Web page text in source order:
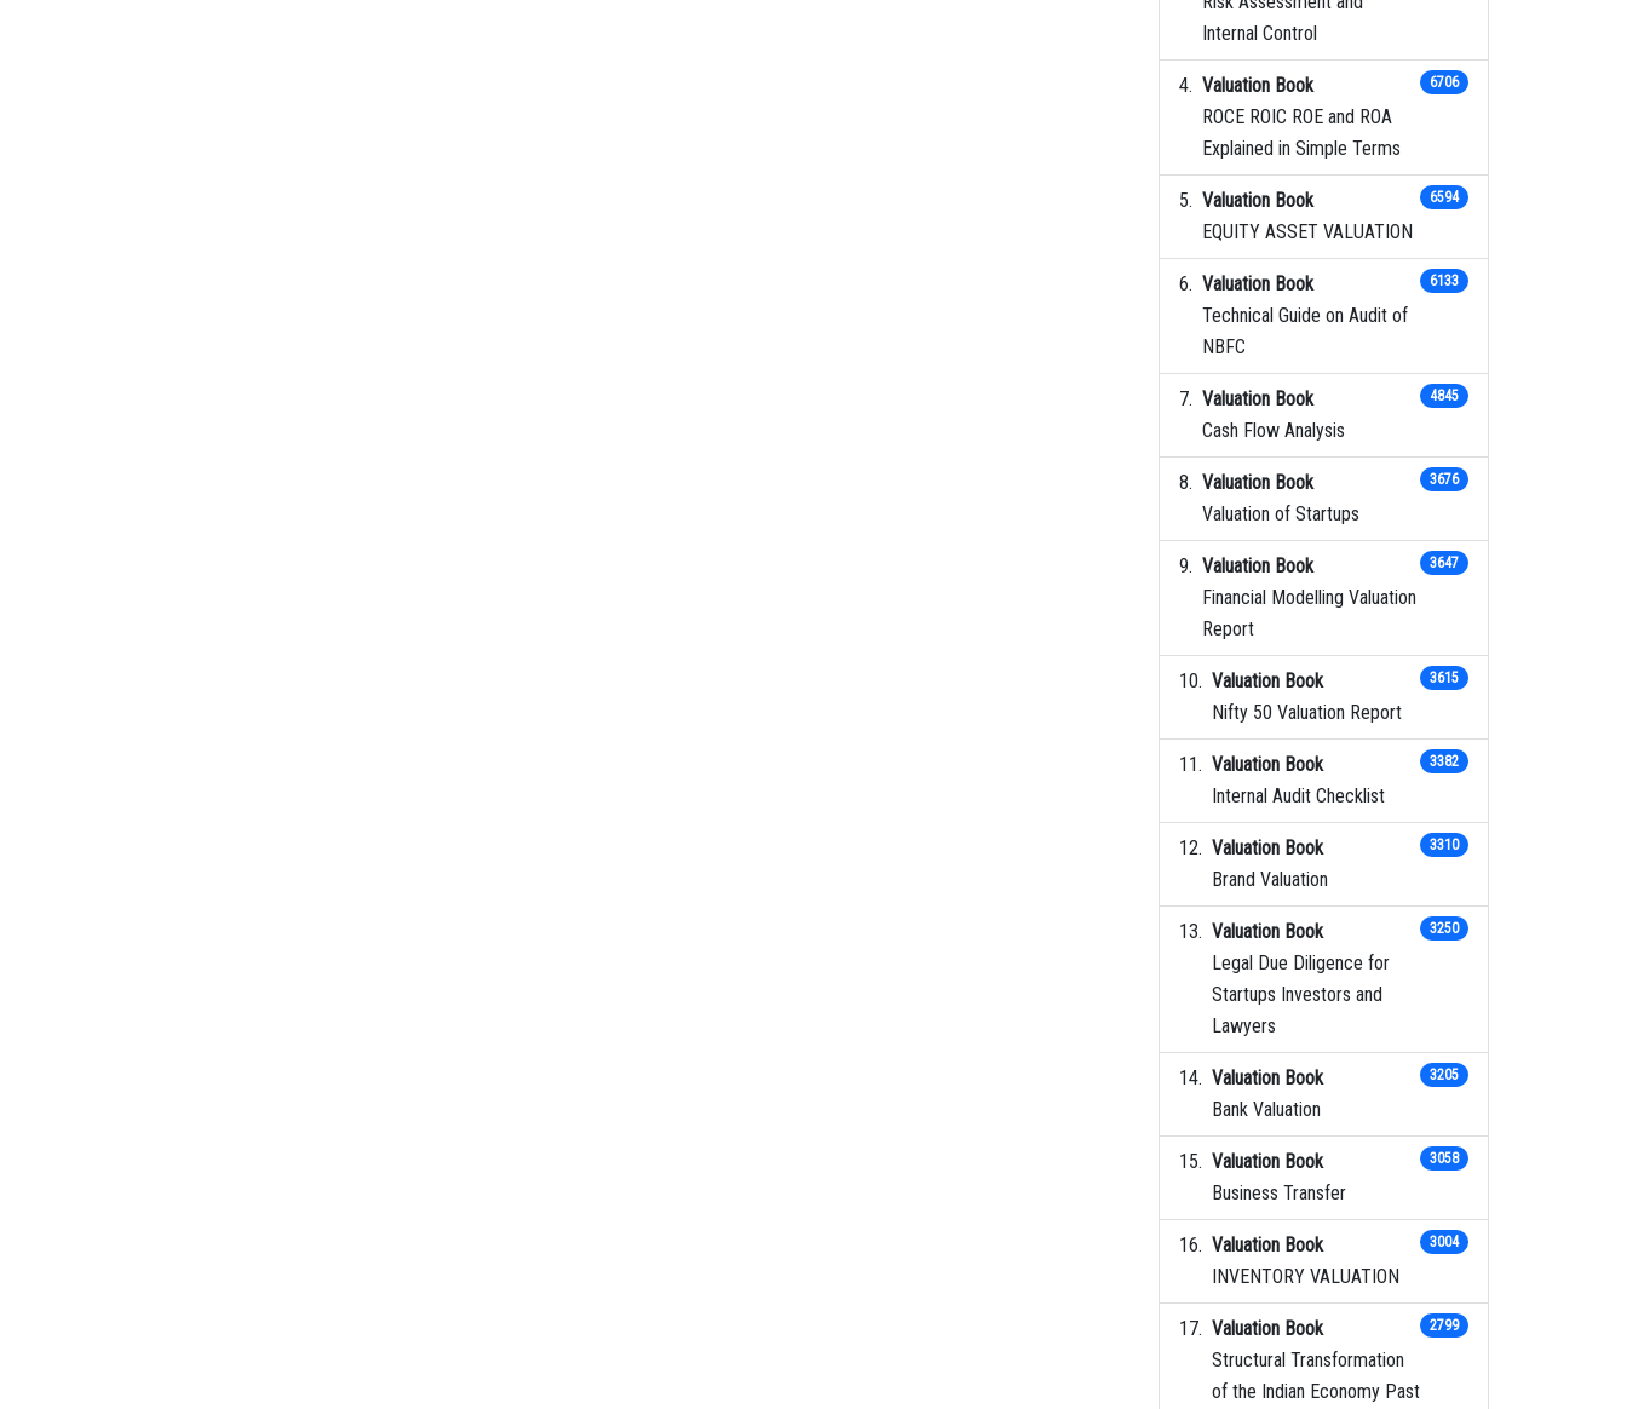
Internal Control
Valuation Book
ROCE ROIC ROE and ROA
Explained in Simple Terms
6706
Valuation Book
EQUITY ASSET VALUATION
6594
Valuation Book
Technical Guide on Audit of
NBFC
6133
Valuation Book
Cash Flow Analysis
4845
Valuation Book
Valuation of Startups
3676
Valuation Book
Financial Modelling Valuation
Report
3647
Valuation Book
Nifty 50 Valuation Report
3615
Valuation Book
Internal Audit Checklist
3382
Valuation Book
Brand Valuation
3310
Valuation Book
Legal Due Diligence for
Startups Investors and
Lawyers
3250
Valuation Book
Bank Valuation
3205
Valuation Book
Business Transfer
3058
Valuation Book
INVENTORY VALUATION
3004
Valuation Book
Structural Transformation
of the Indian Economy Past
2799